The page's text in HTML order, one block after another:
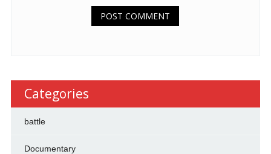
Categories
battle
Documentary